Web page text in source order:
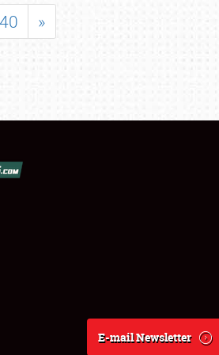
40 »
E-mail Newsletter